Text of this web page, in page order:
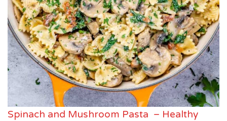
Spinach and Mushroom Pasta – Healthy